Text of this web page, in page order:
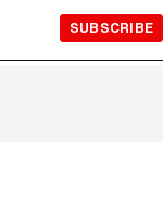
SUBSCRIBE